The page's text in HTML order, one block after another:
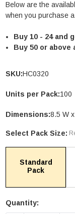
Stand Up
4.75
Units
Below are the
when you purchase
Buy 10 - 24 and
Buy 50 or above
SKU:HC0320
Units per Pack:100
Dimensions:8.5 W
Select Pack Size:
Standard
Pack
Current
Quantity: